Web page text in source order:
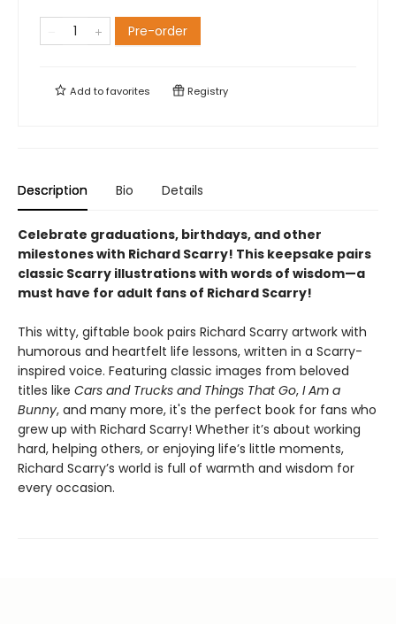
Pre-order
Add tofavorites Registry
Description Bio Details
Celebrate graduations, birthdays, and other
milestones with Richard Scarry! This keepsake pairs
classic Scarry illustrations with words of wisdom—a
must have for adult fans of Richard Scarry!
This witty, giftable book pairs Richard Scarry artwork with
humorous and heartfelt life lessons, written in a Scarry-
inspired voice. Featuring classic images from beloved
titles like Cars and Trucks and Things That Go, I Am a
Bunny, and many more, it's the perfect book for fans who
grew up with Richard Scarry! Whether it’s about working
hard, helping others, or enjoying life’s little moments,
Richard Scarry’s world is full of warmth and wisdom for
every occasion.